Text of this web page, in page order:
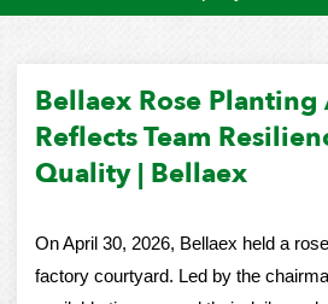
Bellaex Rose
Reflects Team
Quality | Bellaex
On April 30, 2026, Bellaex held a
factory courtyard. Led by the